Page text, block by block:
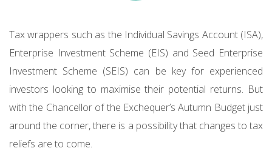
Tax wrappers such as the Individual Savings Account (ISA),
Enterprise Investment Scheme (EIS) and Seed Enterprise
Investment Scheme (SEIS) can be key for experienced
investors looking to maximise their potential returns. But
with the Chancellor of the Exchequer’s Autumn Budget just
around the corner, there is a possibility that changes to tax
reliefs are to come.